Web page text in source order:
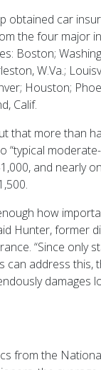
obtained car
the four major
Boston;
W.Va.;
Houston;
Calif.
that more than
“typical
and nearly
how
Hunter, former
“Since only
can address this,
damages
from the